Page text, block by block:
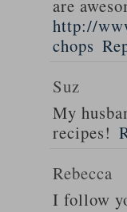
are
http://
chops
Suz
My
recipes!
Rebecca
I follow